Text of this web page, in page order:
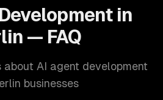
in
— FAQ
about AI agent development
businesses